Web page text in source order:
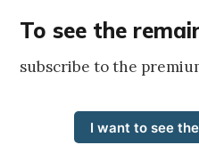
To see the
subscribe to the
I want to see